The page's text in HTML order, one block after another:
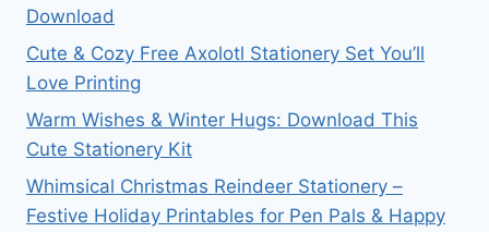
Download
Cute & Cozy Free Axolotl Stationery Set You’ll
Love Printing
Warm Wishes & Winter Hugs: Download This
Cute Stationery Kit
Whimsical Christmas Reindeer Stationery –
Festive Holiday Printables for Pen Pals & Happy